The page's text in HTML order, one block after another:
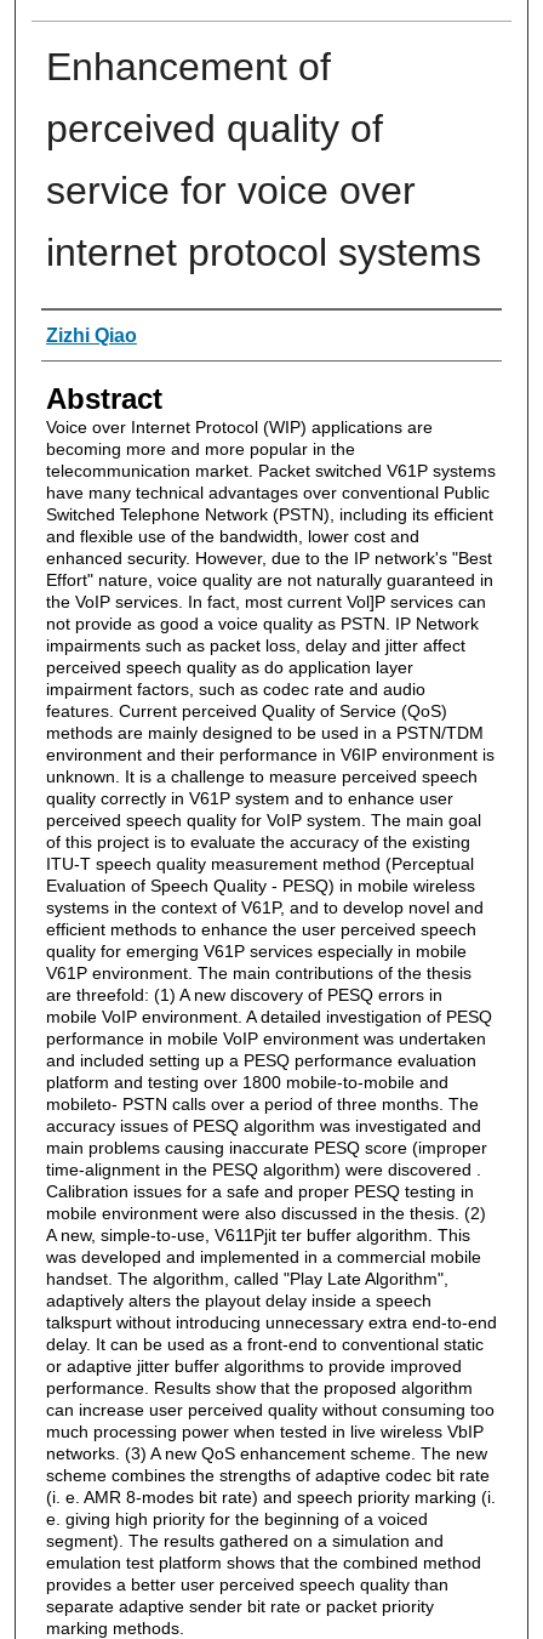
Enhancement of
perceived quality of
service for voice over
internet protocol systems
Authors
Zizhi Qiao
Abstract
Voice over Internet Protocol (WIP) applications are
becoming more and more popular in the
telecommunication market. Packet switched V61P systems
have many technical advantages over conventional Public
Switched Telephone Network (PSTN), including its efficient
and flexible use of the bandwidth, lower cost and
enhanced security. However, due to the IP network's "Best
Effort" nature, voice quality are not naturally guaranteed in
the VoIP services. In fact, most current Vol]P services can
not provide as good a voice quality as PSTN. IP Network
impairments such as packet loss, delay and jitter affect
perceived speech quality as do application layer
impairment factors, such as codec rate and audio
features. Current perceived Quality of Service (QoS)
methods are mainly designed to be used in a PSTN/TDM
environment and their performance in V6IP environment is
unknown. It is a challenge to measure perceived speech
quality correctly in V61P system and to enhance user
perceived speech quality for VoIP system. The main goal
of this project is to evaluate the accuracy of the existing
ITU-T speech quality measurement method (Perceptual
Evaluation of Speech Quality - PESQ) in mobile wireless
systems in the context of V61P, and to develop novel and
efficient methods to enhance the user perceived speech
quality for emerging V61P services especially in mobile
V61P environment. The main contributions of the thesis
are threefold: (1) A new discovery of PESQ errors in
mobile VoIP environment. A detailed investigation of PESQ
performance in mobile VoIP environment was undertaken
and included setting up a PESQ performance evaluation
platform and testing over 1800 mobile-to-mobile and
mobileto- PSTN calls over a period of three months. The
accuracy issues of PESQ algorithm was investigated and
main problems causing inaccurate PESQ score (improper
time-alignment in the PESQ algorithm) were discovered .
Calibration issues for a safe and proper PESQ testing in
mobile environment were also discussed in the thesis. (2)
A new, simple-to-use, V611Pjit ter buffer algorithm. This
was developed and implemented in a commercial mobile
handset. The algorithm, called "Play Late Algorithm",
adaptively alters the playout delay inside a speech
talkspurt without introducing unnecessary extra end-to-end
delay. It can be used as a front-end to conventional static
or adaptive jitter buffer algorithms to provide improved
performance. Results show that the proposed algorithm
can increase user perceived quality without consuming too
much processing power when tested in live wireless VbIP
networks. (3) A new QoS enhancement scheme. The new
scheme combines the strengths of adaptive codec bit rate
(i. e. AMR 8-modes bit rate) and speech priority marking (i.
e. giving high priority for the beginning of a voiced
segment). The results gathered on a simulation and
emulation test platform shows that the combined method
provides a better user perceived speech quality than
separate adaptive sender bit rate or packet priority
marking methods.